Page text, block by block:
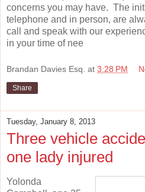
concerns you may have. The
telephone and in person, are
call and speak with our
in your time of nee
Brandan Davies Esq. at 3:28 PM
Share
Tuesday, January 8, 2013
Three vehicle
one lady injured
Yolonda